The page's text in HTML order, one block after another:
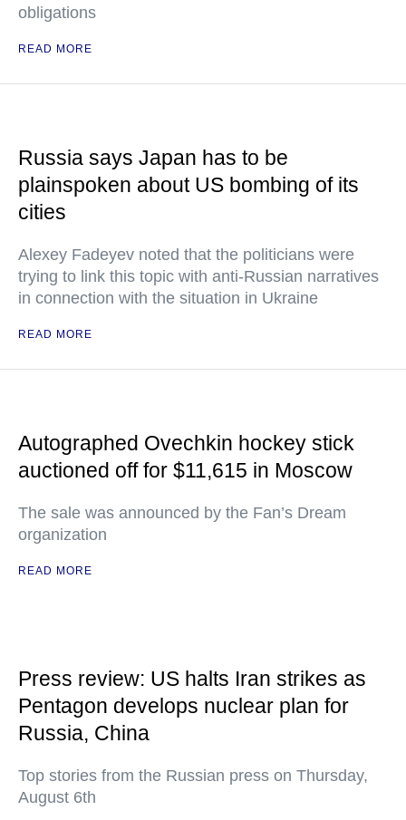
obligations
READ MORE
Russia says Japan has to be
plainspoken about US bombing of its
cities
Alexey Fadeyev noted that the politicians were
trying to link this topic with anti-Russian narratives
in connection with the situation in Ukraine
READ MORE
Autographed Ovechkin hockey stick
auctioned off for $11,615 in Moscow
The sale was announced by the Fan’s Dream
organization
READ MORE
Press review: US halts Iran strikes as
Pentagon develops nuclear plan for
Russia, China
Top stories from the Russian press on Thursday,
August 6th